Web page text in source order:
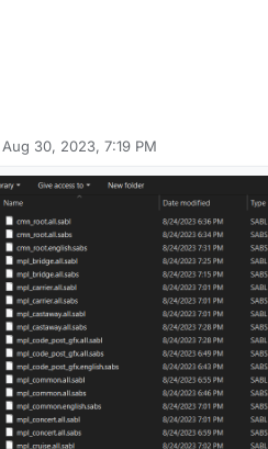
Aug 30, 2023, 7:19 PM
by